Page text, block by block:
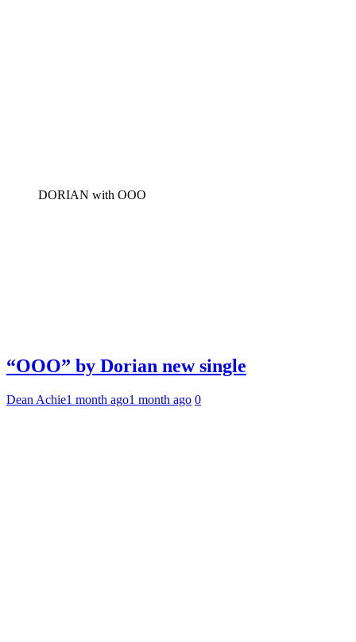
DORIAN with OOO
“OOO” by Dorian new single
Dean Achie1 month ago1 month ago 0